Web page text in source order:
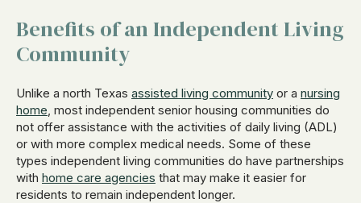
Benefits of an Independent Living
Community
Unlike a north Texas assisted living community or a nursing
home , most independent senior housing communities do
not offer assistance with the activities of daily living (ADL)
or with more complex medical needs. Some of these
types independent living communities do have partnerships
with home care agencies that may make it easier for
residents to remain independent longer.